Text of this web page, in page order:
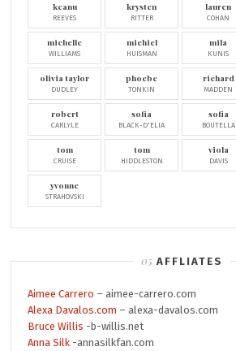
keanu
REEVES
krysten
RITTER
lauren
COHAN
michelle
WILLIAMS
michiel
HUISMAN
mila
KUNIS
olivia taylor
DUDLEY
phoebe
TONKIN
richard
MADDEN
robert
CARLYLE
sofia
BLACK-D'ELIA
sofia
BOUTELLA
tom
CRUISE
tom
HIDDLESTON
viola
DAVIS
yvonne
STRAHOVSKI
AFFLIATES
Aimee Carrero – aimee-carrero.com
Alexa Davalos.com – alexa-davalos.com
Bruce Willis -b-willis.net
Anna Silk -annasilkfan.com